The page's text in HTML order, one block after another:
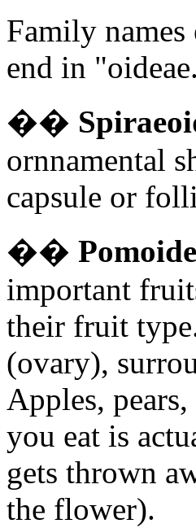
Family
end in
��
ornnamental
capsule or
��
important
their fruit
(ovary),
Apples,
you eat is
gets thrown
the flower).